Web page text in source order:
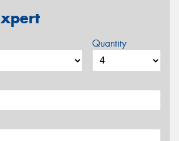
Quantity